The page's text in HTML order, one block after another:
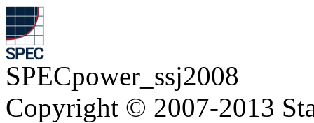
SPECpower_ssj2008
Copyright © 2007-2013